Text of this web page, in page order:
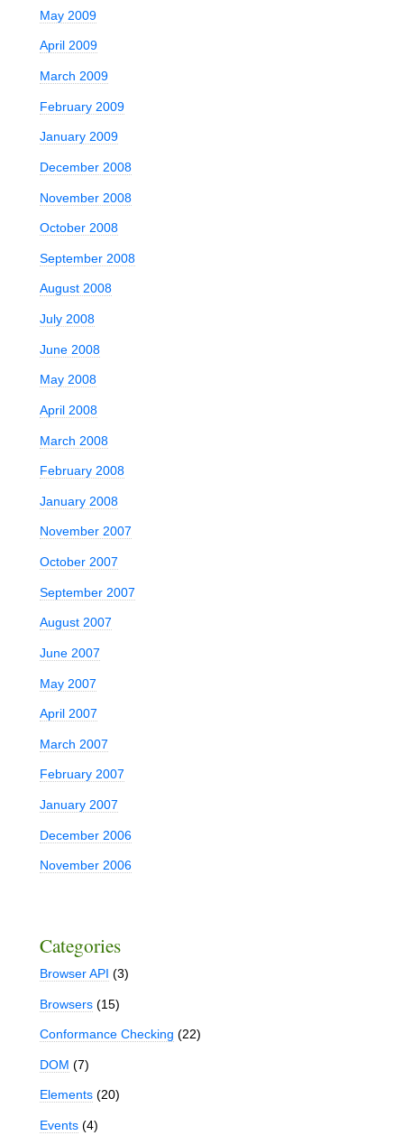
May 2009
April 2009
March 2009
February 2009
January 2009
December 2008
November 2008
October 2008
September 2008
August 2008
July 2008
June 2008
May 2008
April 2008
March 2008
February 2008
January 2008
November 2007
October 2007
September 2007
August 2007
June 2007
May 2007
April 2007
March 2007
February 2007
January 2007
December 2006
November 2006
Categories
Browser API (3)
Browsers(15)
Conformance Checking (22)
DOM (7)
Elements(20)
Events(4)